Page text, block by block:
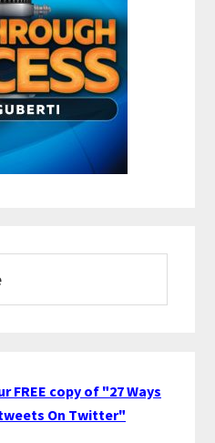
FREE copy of "27 Ways
On Twitter"